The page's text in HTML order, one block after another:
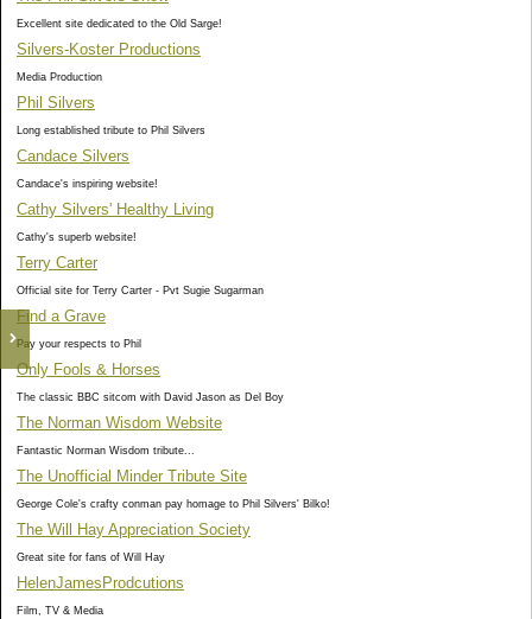
Excellent site dedicated to the Old Sarge!
Silvers-Koster Productions
Media Production
Phil Silvers
Long established tribute to Phil Silvers
Candace Silvers
Candace's inspiring website!
Cathy Silvers' Healthy Living
Cathy's superb website!
Terry Carter
Official site for Terry Carter - Pvt Sugie Sugarman
Find a Grave
Pay your respects to Phil
Only Fools & Horses
The classic BBC sitcom with David Jason as Del Boy
The Norman Wisdom Website
Fantastic Norman Wisdom tribute...
The Unofficial Minder Tribute Site
George Cole's crafty conman pay homage to Phil Silvers' Bilko!
The Will Hay Appreciation Society
Great site for fans of Will Hay
HelenJamesProdcutions
Film, TV & Media